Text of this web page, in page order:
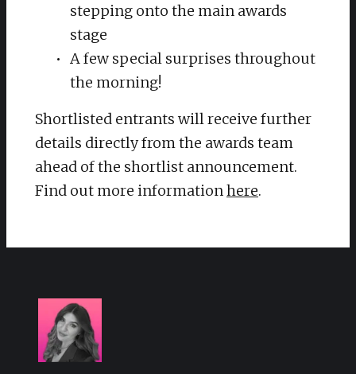
stepping onto the main awards
stage
A few special surprises throughout
the morning!
Shortlisted entrants will receive further
details directly from the awards team
ahead of the shortlist announcement.
Find out more informationhere.